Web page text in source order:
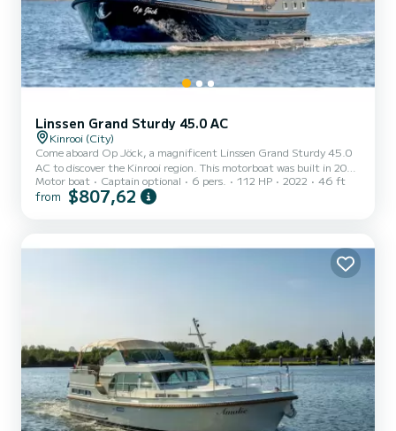
Linssen Grand Sturdy 45.0 AC
Kinrooi (City)
Come aboard Op Jöck, a magnificent Linssen Grand Sturdy 45.0
AC to discover the Kinrooi region. This motorboat was built in 2022
to ensure comfort and performance at sea. The boat has 2
comfortable cabins and a capacity of 6 people. With a total length
Motor boat Captain optional 6 pers. 112 HP 2022 46 ft
from $807,62